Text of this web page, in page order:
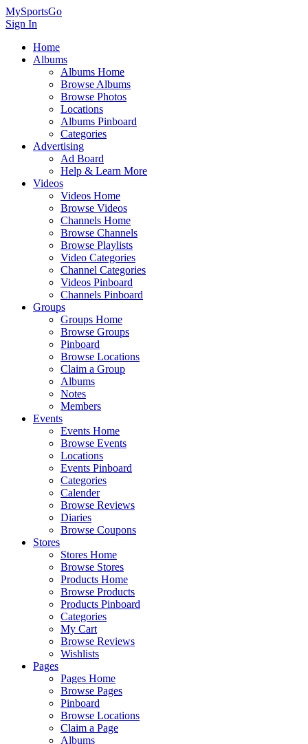
MySportsGo
Sign In
Home
Albums
Albums Home
Browse Albums
Browse Photos
Locations
Albums Pinboard
Categories
Advertising
Ad Board
Help & Learn More
Videos
Videos Home
Browse Videos
Channels Home
Browse Channels
Browse Playlists
Video Categories
Channel Categories
Videos Pinboard
Channels Pinboard
Groups
Groups Home
Browse Groups
Pinboard
Browse Locations
Claim a Group
Albums
Notes
Members
Events
Events Home
Browse Events
Locations
Events Pinboard
Categories
Calender
Browse Reviews
Diaries
Browse Coupons
Stores
Stores Home
Browse Stores
Products Home
Browse Products
Products Pinboard
Categories
My Cart
Browse Reviews
Wishlists
Pages
Pages Home
Browse Pages
Pinboard
Browse Locations
Claim a Page
Albums